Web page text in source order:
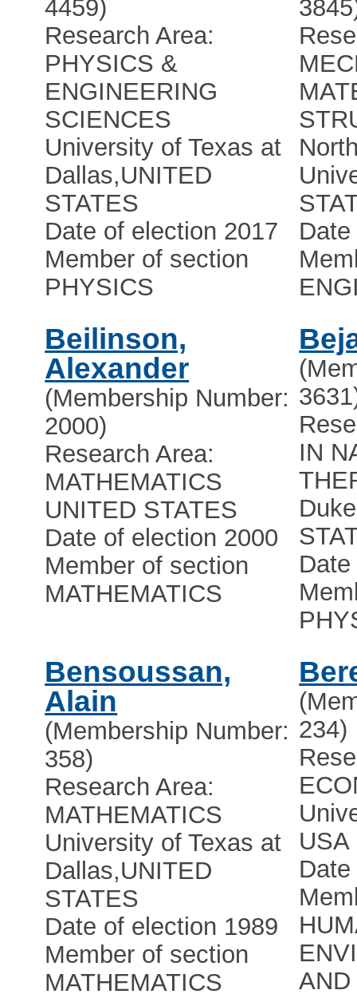
4459)
Research Area:
PHYSICS &
ENGINEERING
SCIENCES
University of Texas at
Dallas,UNITED
STATES
Date of election 2017
Member of section
PHYSICS
Beilinson,
Alexander
(Membership Number:
2000)
Research Area:
MATHEMATICS
UNITED STATES
Date of election 2000
Member of section
MATHEMATICS
IN
Bensoussan,
Alain
(Membership Number:
358)
Research Area:
MATHEMATICS
University of Texas at
Dallas,UNITED
STATES
Date of election 1989
Member of section
MATHEMATICS
234)
USA